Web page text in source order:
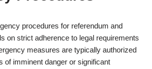
procedures for referendum and
on strict adherence to legal requirements
measures are typically authorized
of imminent danger or significant